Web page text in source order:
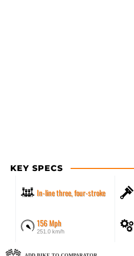
KEY SPECS
In-line three, four-stroke
156 Mph
251.0 km/h